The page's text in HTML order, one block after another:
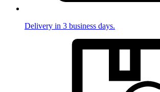
Delivery in 3 business days.